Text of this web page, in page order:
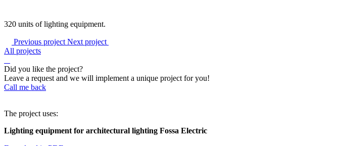
320 units of lighting equipment.
Previous project Next project
All projects
Did you like the project?
Leave a request and we will implement a unique project for you!
Call me back
The project uses:
Lighting equipment for architectural lighting Fossa Electric